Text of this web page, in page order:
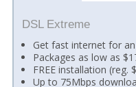
DSL Extreme
Get fast internet for
Packages as low as
FREE installation (reg.
Up to 75Mbps